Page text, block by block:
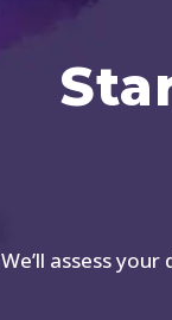
We’ll assess